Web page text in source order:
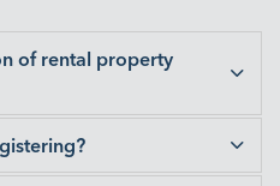
of rental property